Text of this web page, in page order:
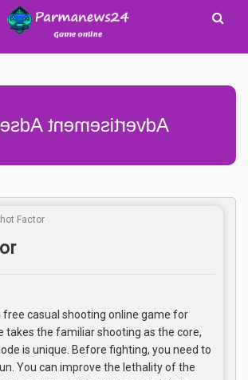
Adsense
Factor
free casual shooting online game for
takes the familiar shooting as the core,
is unique. Before fighting, you need to
You can improve the lethality of the